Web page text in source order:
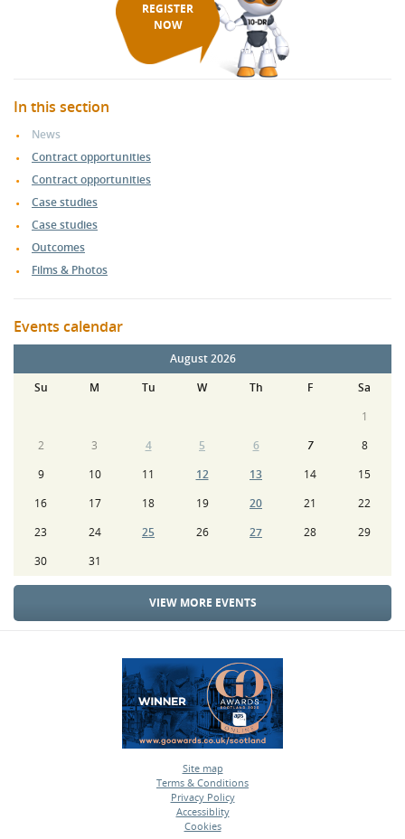
REGISTER
NOW
In this section
News
Contract opportunities
Contract opportunities
Case studies
Case studies
Outcomes
Films & Photos
Events calendar
August 2026
Su
M Tu W Th F
Sa
1
2
3 4 5 6 7
8
9
10 11 12 13 14
15
16
17 18 19 20 21
22
23
24 25 26 27 28
29
30
31
VIEW MORE EVENTS
Site map
•
Terms & Conditions
•
Privacy Policy
•
Accessiblity
•
Cookies